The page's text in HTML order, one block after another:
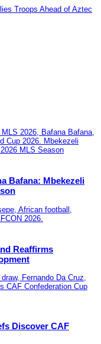
Troops Ahead of Aztec
Bafana: Mbekezeli
Reaffirms
Discover CAF